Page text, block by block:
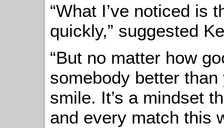
“What I’ve noticed is
quickly,” suggested
“But no matter how
somebody better
smile. It’s a mindset
and every match this